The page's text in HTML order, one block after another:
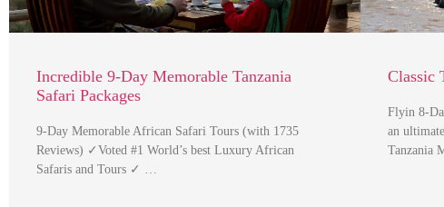
Incredible 9-Day Memorable Tanzania
Safari Packages
9-Day Memorable African Safari Tours (with 1735
Reviews) ✓Voted #1 World’s best Luxury African
Safaris and Tours ✓ …
Classic
Flyin 8-
an
Tanzania